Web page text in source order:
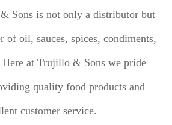
Sons is not only a distributor but
of oil, sauces, spices, condiments,
Here at Trujillo & Sons we pride
quality food products and
customer service.